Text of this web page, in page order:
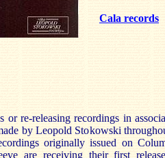
Cala records
or re-releasing recordings in
by Leopold Stokowski
originally issued on
are receiving their first